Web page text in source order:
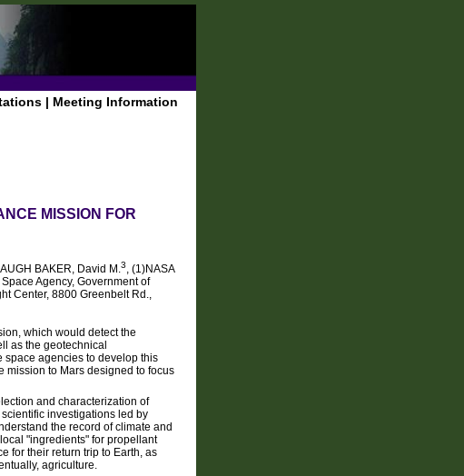
| Meeting Information
MISSION FOR
BAKER, David M.3, (1)NASA
Agency, Government of
Center, 8800 Greenbelt Rd.,
which would detect the
as the geotechnical
space agencies to develop this
mission to Mars designed to focus
and characterization of
investigations led by
the record of climate and
"ingredients" for propellant
for their return trip to Earth, as
agriculture.